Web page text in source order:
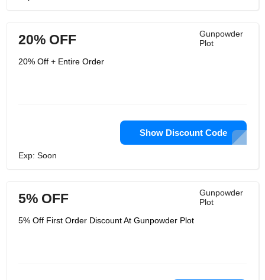
Gunpowder
Plot
20% OFF
20% Off + Entire Order
Show Discount Code
Exp: Soon
Gunpowder
Plot
5% OFF
5% Off First Order Discount At Gunpowder Plot